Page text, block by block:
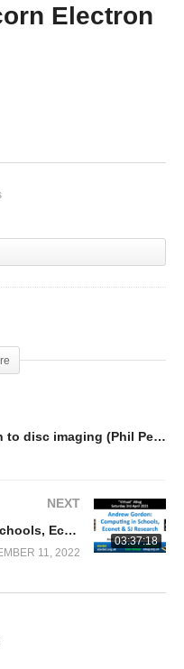
Electron
A brief introduction to disc imaging (Phil Pemberton)
03:37:18
NEXT
Andrew Gordon: Computing in Schools, Econet & SJ Research
11, 2022